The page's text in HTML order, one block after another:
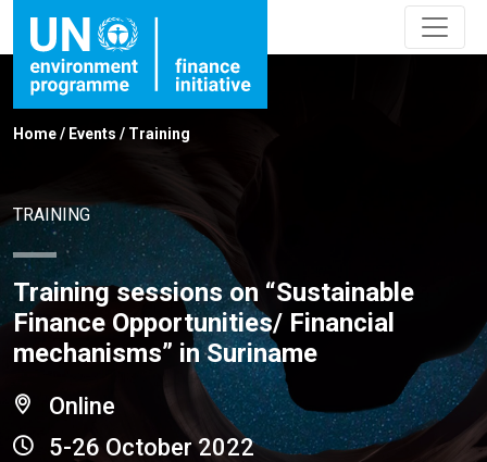
Home/ Events / Training
TRAINING
Training sessions on “Sustainable
Finance Opportunities/ Financial
mechanisms” in Suriname
Online
5-26 October 2022